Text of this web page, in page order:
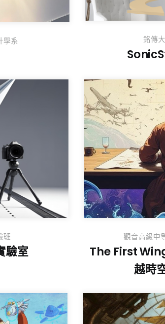
學系 銘傳
班
驗室
觀音高級中
The First
越時